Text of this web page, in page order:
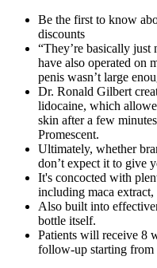
Be the first to know
discounts
“They’re basically
have also operated on
penis wasn’t large
Dr. Ronald Gilbert
lidocaine, which
skin after a few
Promescent.
Ultimately, whether
don’t expect it to give
It's concocted with
including maca
Also built into
bottle itself.
Patients will receive 8
follow-up starting from